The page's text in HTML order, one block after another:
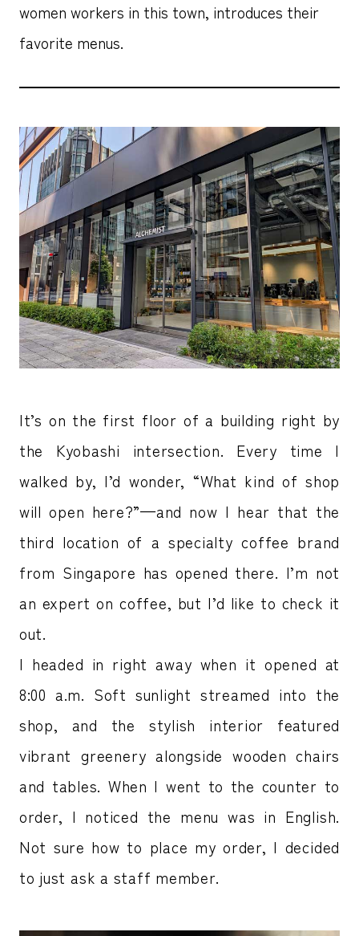
women workers in this town, introduces their
favorite menus.
It’s on the first floor of a building right by
the Kyobashi intersection. Every time I
walked by, I’d wonder, “What kind of shop
will open here?”—and now I hear that the
third location of a specialty coffee brand
from Singapore has opened there. I’m not
an expert on coffee, but I’d like to check it
out.
I headed in right away when it opened at
8:00 a.m. Soft sunlight streamed into the
shop, and the stylish interior featured
vibrant greenery alongside wooden chairs
and tables. When I went to the counter to
order, I noticed the menu was in English.
Not sure how to place my order, I decided
to just ask a staff member.